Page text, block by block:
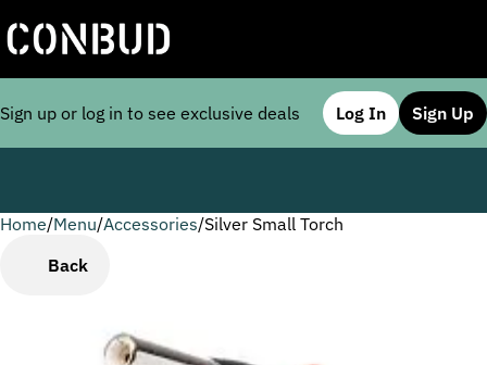
Sign up or log in to see exclusive deals Log In Sign Up
Home/Menu/Accessories/Silver Small Torch
Back
0